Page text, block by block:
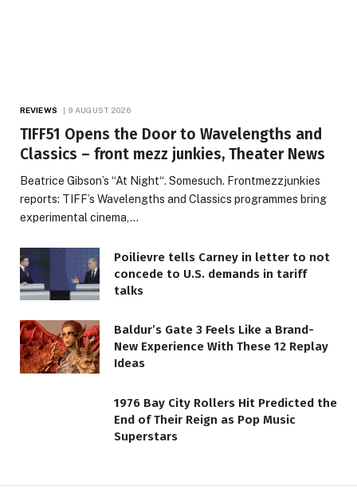
REVIEWS 9 AUGUST 2026
TIFF51 Opens the Door to Wavelengths and
Classics – front mezz junkies, Theater News
Beatrice Gibson’s “At Night“. Somesuch. Frontmezzjunkies
reports: TIFF’s Wavelengths and Classics programmes bring
experimental cinema,…
Poilievre tells Carney in letter to not
concede to U.S. demands in tariff
talks
Baldur’s Gate 3 Feels Like a Brand-
New Experience With These 12 Replay
Ideas
1976 Bay City Rollers Hit Predicted the
End of Their Reign as Pop Music
Superstars